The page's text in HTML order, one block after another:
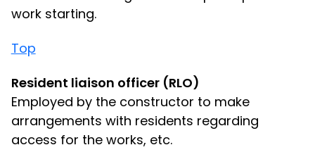
work starting.
Top
Resident liaison officer (RLO)
Employed by the constructor to make
arrangements with residents regarding
access for the works, etc.